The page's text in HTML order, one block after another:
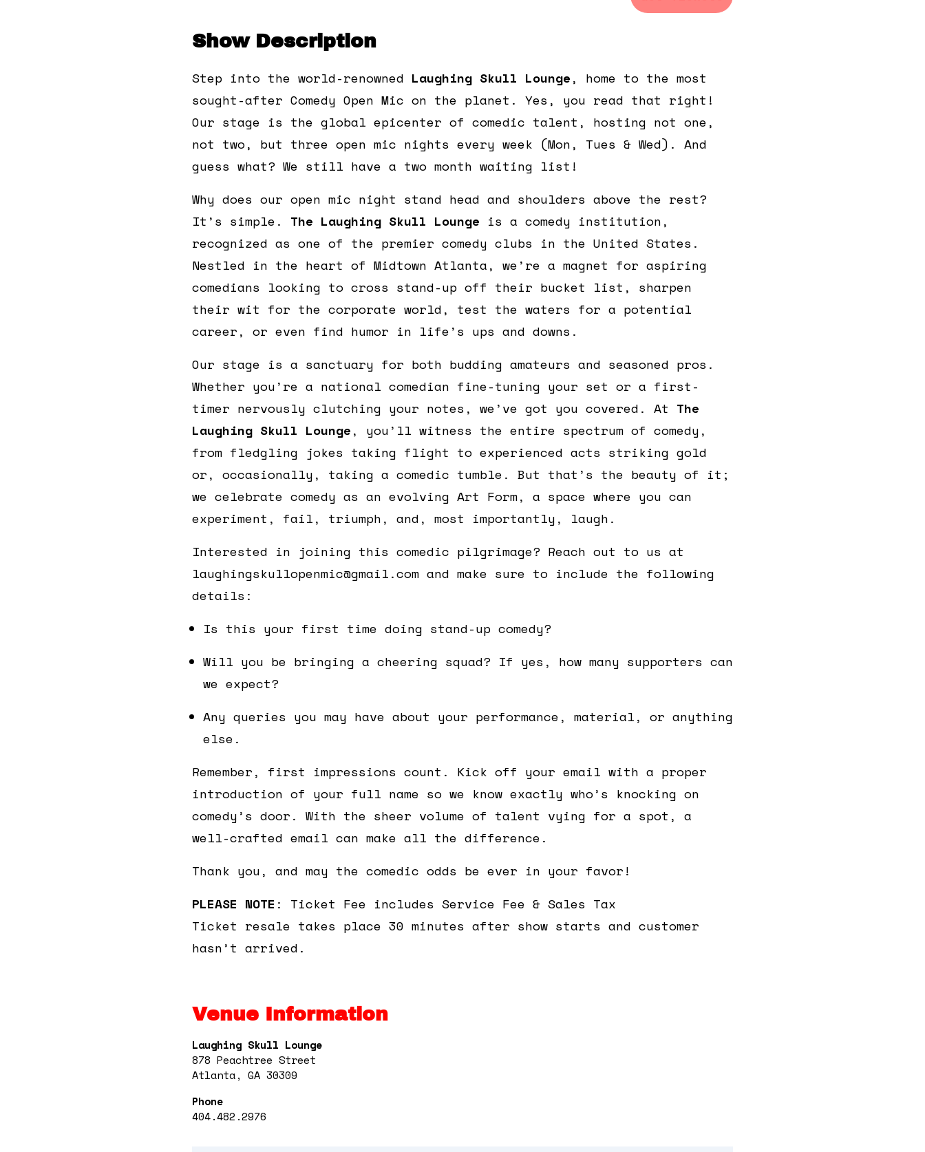
GeneralGeneral
Show Description
Step into the world-renowned Laughing Skull Lounge, home to the most
sought-after Comedy Open Mic on the planet. Yes, you read that right!
Our stage is the global epicenter of comedic talent, hosting not one,
not two, but three open mic nights every week (Mon, Tues & Wed). And
guess what? We still have a two month waiting list!
Why does our open mic night stand head and shoulders above the rest?
It’s simple. The Laughing Skull Lounge is a comedy institution,
recognized as one of the premier comedy clubs in the United States.
Nestled in the heart of Midtown Atlanta, we’re a magnet for aspiring
comedians looking to cross stand-up off their bucket list, sharpen
their wit for the corporate world, test the waters for a potential
career, or even find humor in life’s ups and downs.
Our stage is a sanctuary for both budding amateurs and seasoned pros.
Whether you’re a national comedian fine-tuning your set or a first-
timer nervously clutching your notes, we’ve got you covered. At The
Laughing Skull Lounge, you’ll witness the entire spectrum of comedy,
from fledgling jokes taking flight to experienced acts striking gold
or, occasionally, taking a comedic tumble. But that’s the beauty of it;
we celebrate comedy as an evolving Art Form, a space where you can
experiment, fail, triumph, and, most importantly, laugh.
Interested in joining this comedic pilgrimage? Reach out to us at
laughingskullopenmic@gmail.com and make sure to include the following
details:
Is this your first time doing stand-up comedy?
Will you be bringing a cheering squad? If yes, how many supporters can
we expect?
Any queries you may have about your performance, material, or anything
else.
Remember, first impressions count. Kick off your email with a proper
introduction of your full name so we know exactly who’s knocking on
comedy’s door. With the sheer volume of talent vying for a spot, a
well-crafted email can make all the difference.
Thank you, and may the comedic odds be ever in your favor!
PLEASE NOTE : Ticket Fee includes Service Fee & Sales Tax
Ticket resale takes place 30 minutes after show starts and customer
hasn’t arrived.
Venue Information
Laughing Skull Lounge
878 Peachtree Street
Atlanta, GA 30309
Phone
404.482.2976